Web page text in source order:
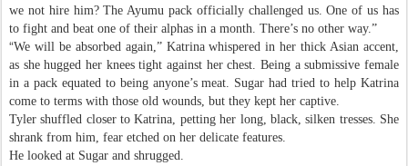
we not hire him? The Ayumu pack officially challenged us. One of us has
to fight and beat one of their alphas in a month. There’s no other way.”
“We will be absorbed again,” Katrina whispered in her thick Asian accent,
as she hugged her knees tight against her chest. Being a submissive female
in a pack equated to being anyone’s meat. Sugar had tried to help Katrina
come to terms with those old wounds, but they kept her captive.
Tyler shuffled closer to Katrina, petting her long, black, silken tresses. She
shrank from him, fear etched on her delicate features.
He looked at Sugar and shrugged.